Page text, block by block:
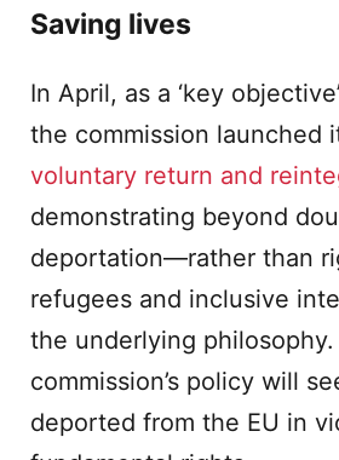
Saving lives
In April, as a ‘key
the commission launched
voluntary return and
demonstrating beyond
deportation—rather than
refugees and inclusive
the underlying philosophy.
commission’s policy will
deported from the EU in